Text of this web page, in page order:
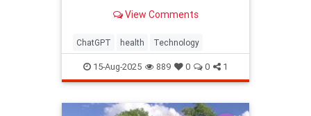
consultation with the popular
View Comments
ChatGPT health Technology
15-Aug-2025 889 0 0 1